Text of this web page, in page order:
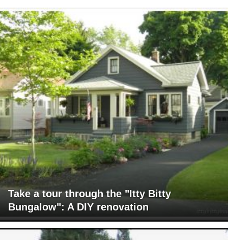
Take a tour through the "Itty Bitty
Bungalow": A DIY renovation